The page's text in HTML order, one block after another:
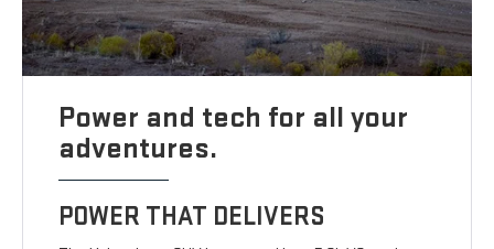
Power and tech for all your
adventures.
POWER THAT DELIVERS